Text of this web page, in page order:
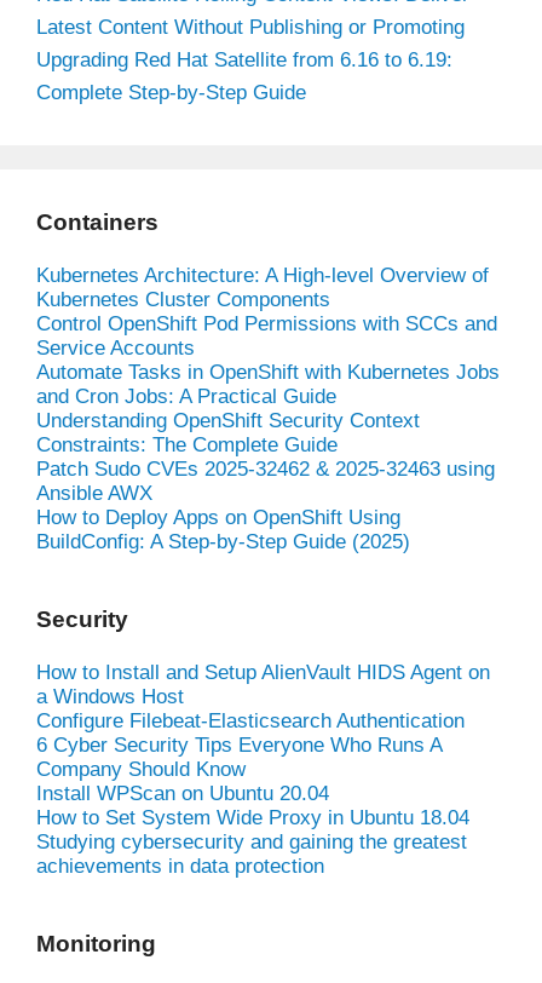
Latest Content Without Publishing or Promoting
Upgrading Red Hat Satellite from 6.16 to 6.19:
Complete Step-by-Step Guide
Containers
Kubernetes Architecture: A High-level Overview of
Kubernetes Cluster Components
Control OpenShift Pod Permissions with SCCs and
Service Accounts
Automate Tasks in OpenShift with Kubernetes Jobs
and Cron Jobs: A Practical Guide
Understanding OpenShift Security Context
Constraints: The Complete Guide
Patch Sudo CVEs 2025-32462 & 2025-32463 using
Ansible AWX
How to Deploy Apps on OpenShift Using
BuildConfig: A Step-by-Step Guide (2025)
Security
How to Install and Setup AlienVault HIDS Agent on
a Windows Host
Configure Filebeat-Elasticsearch Authentication
6 Cyber Security Tips Everyone Who Runs A
Company Should Know
Install WPScan on Ubuntu 20.04
How to Set System Wide Proxy in Ubuntu 18.04
Studying cybersecurity and gaining the greatest
achievements in data protection
Monitoring